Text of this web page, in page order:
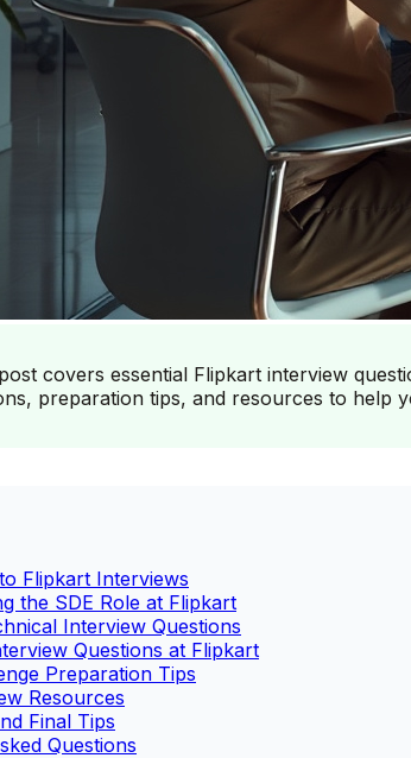
covers essential Flipkart interview
preparation tips, and resources to help
Flipkart Interviews
the SDE Role at Flipkart
Interview Questions
Questions at Flipkart
Preparation Tips
Resources
Final Tips
Questions